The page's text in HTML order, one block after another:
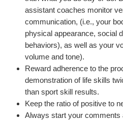
assistant coaches monitor
communication, (i.e., your
physical appearance, social
behaviors), as well as your
volume and tone).
Reward adherence to the
demonstration of life skills
than sport skill results.
Keep the ratio of positive to
Always start your comments